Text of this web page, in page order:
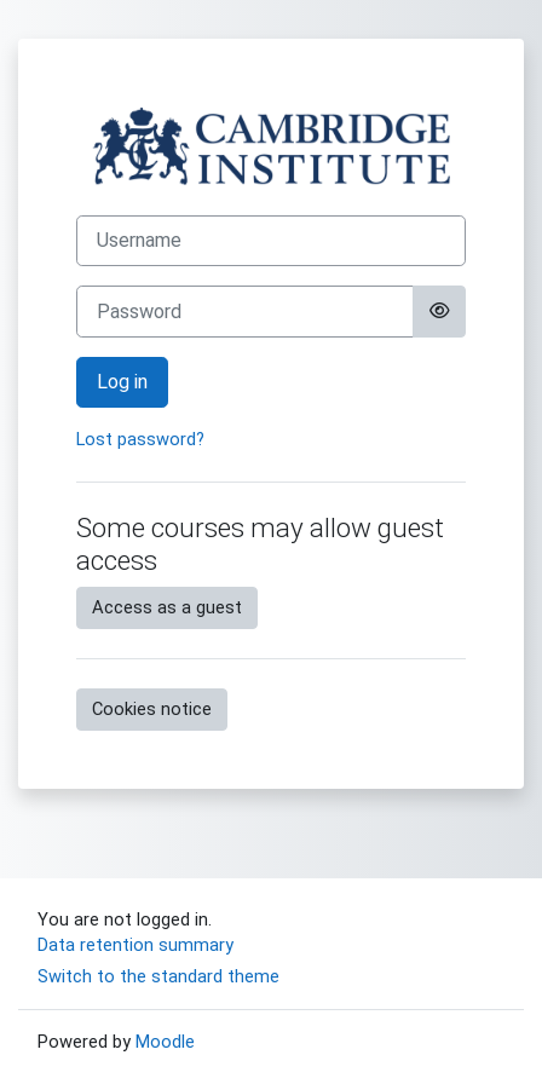
Log in to
Username
Password
Log in
Lost password?
Some courses may allow guest
access
Access as a guest
Cookies notice
You are not logged in.
Data retention summary
Switch to the standard theme
Powered by Moodle